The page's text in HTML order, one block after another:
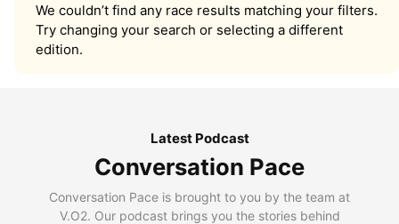
We couldn’t find any race results matching your filters.
Try changing your search or selecting a different
edition.
Latest Podcast
Conversation Pace
Conversation Pace is brought to you by the team at
V.O2. Our podcast brings you the stories behind